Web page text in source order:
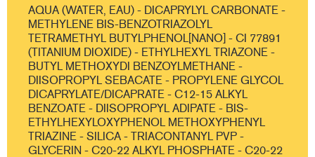
AQUA (WATER, EAU) - DICAPRYLYL CARBONATE -
METHYLENE BIS-BENZOTRIAZOLYL
TETRAMETHYL BUTYLPHENOL[NANO] - CI 77891
(TITANIUM DIOXIDE) - ETHYLHEXYL TRIAZONE -
BUTYL METHOXYDI BENZOYLMETHANE -
DIISOPROPYL SEBACATE - PROPYLENE GLYCOL
DICAPRYLATE/DICAPRATE - C12-15 ALKYL
BENZOATE - DIISOPROPYL ADIPATE - BIS-
ETHYLHEXYLOXYPHENOL METHOXYPHENYL
TRIAZINE - SILICA - TRIACONTANYL PVP -
GLYCERIN - C20-22 ALKYL PHOSPHATE - C20-22